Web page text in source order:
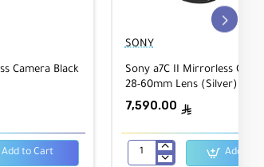
Camera Black
Add to Cart
SONY
Sony a7C II Mirrorless
28-60mm Lens (Silver)
7,590.00 ê
Sony
Add to